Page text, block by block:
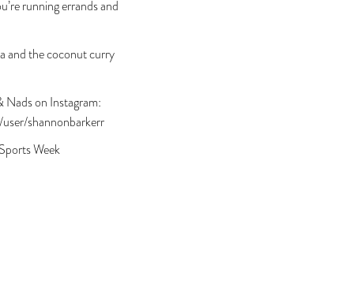
running errands and
and the coconut curry
Nads on Instagram:
shannonbarkerr
Week